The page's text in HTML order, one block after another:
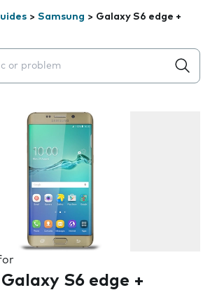
> Samsung > Galaxy S6 edge +
will appear below the field as you
S6 edge +